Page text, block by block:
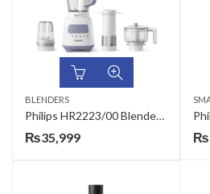
BLENDERS
Philips HR2223/00 Blender Core Series
₨35,999 ₨